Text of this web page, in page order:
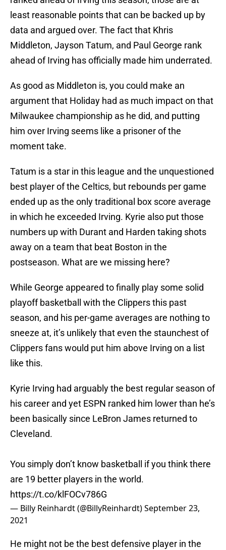
least reasonable points that can be backed up by
data and argued over. The fact that Khris
Middleton, Jayson Tatum, and Paul George rank
ahead of Irving has officially made him underrated.
As good as Middleton is, you could make an
argument that Holiday had as much impact on that
Milwaukee championship as he did, and putting
him over Irving seems like a prisoner of the
moment take.
Tatum is a star in this league and the unquestioned
best player of the Celtics, but rebounds per game
ended up as the only traditional box score average
in which he exceeded Irving. Kyrie also put those
numbers up with Durant and Harden taking shots
away on a team that beat Boston in the
postseason. What are we missing here?
While George appeared to finally play some solid
playoff basketball with the Clippers this past
season, and his per-game averages are nothing to
sneeze at, it’s unlikely that even the staunchest of
Clippers fans would put him above Irving on a list
like this.
Kyrie Irving had arguably the best regular season of
his career and yet ESPN ranked him lower than he’s
been basically since LeBron James returned to
Cleveland.
You simply don’t know basketball if you think there
are 19 better players in the world.
https://t.co/klFOCv786G
— Billy Reinhardt (@BillyReinhardt)September 23,
2021
He might not be the best defensive player in the